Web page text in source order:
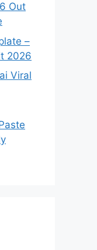
Out
–
2026
Viral